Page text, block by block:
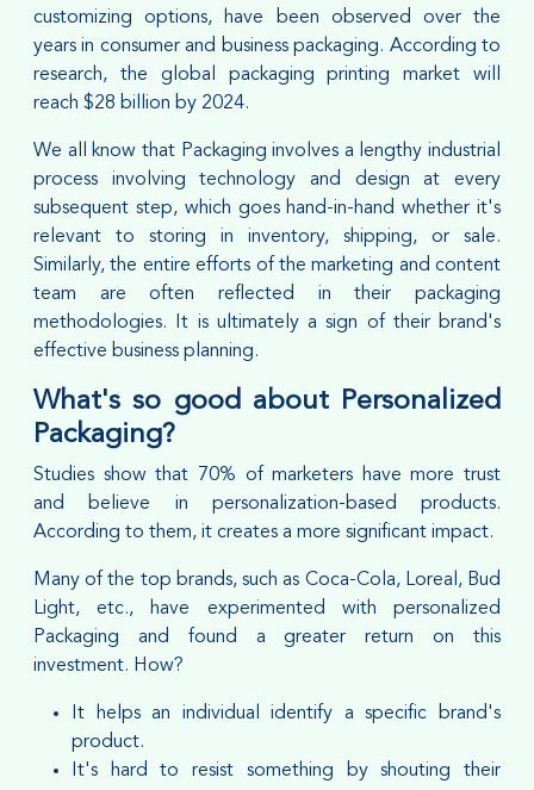
customizing options, have been observed over the
years in consumer and business packaging. According to
research, the global packaging printing market will
reach $28 billion by 2024.
We all know that Packaging involves a lengthy industrial
process involving technology and design at every
subsequent step, which goes hand-in-hand whether it's
relevant to storing in inventory, shipping, or sale.
Similarly, the entire efforts of the marketing and content
team are often reflected in their packaging
methodologies. It is ultimately a sign of their brand's
effective business planning.
What's so good about Personalized
Packaging?
Studies show that 70% of marketers have more trust
and believe in personalization-based products.
According to them, it creates a more significant impact.
Many of the top brands, such as Coca-Cola, Loreal, Bud
Light, etc., have experimented with personalized
Packaging and found a greater return on this
investment. How?
It helps an individual identify a specific brand's
product.
It's hard to resist something by shouting their